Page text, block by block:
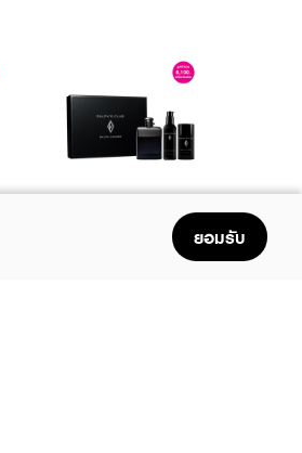
Ralph's Club XM24
EDP 100ml + Deo
Stick 75ml + After
ยอมรับ